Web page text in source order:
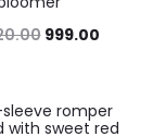
999.00
romper
with sweet red